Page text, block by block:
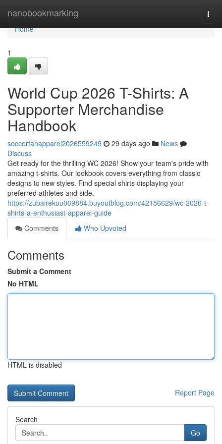
nanobookmarking
Home
Home
1
World Cup 2026 T-Shirts: A
Supporter Merchandise
Handbook
soccerfanapparel2026559249 29 days ago
News
Discuss
Get ready for the thrilling WC 2026! Show your team's pride with
amazing t-shirts. Our lookbook covers everything from classic
designs to new styles. Find special shirts displaying your
preferred athletes and side.
https://zubairekuu069884.buyoutblog.com/42156629/wc-2026-t-
shirts-a-enthusiast-apparel-guide
Comments
Who Upvoted
Comments
Submit a Comment
No HTML
HTML is disabled
Report Page
Search
Go